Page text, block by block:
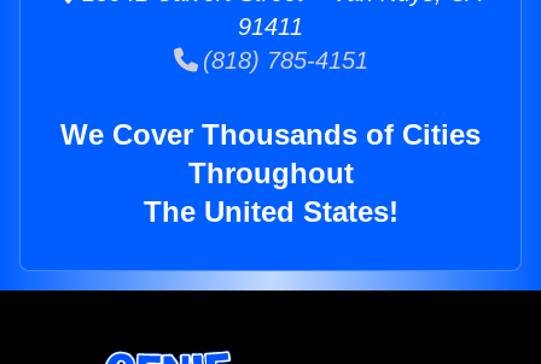
91411
(818) 785-4151
We Cover Thousands of Cities
Throughout
The United States!